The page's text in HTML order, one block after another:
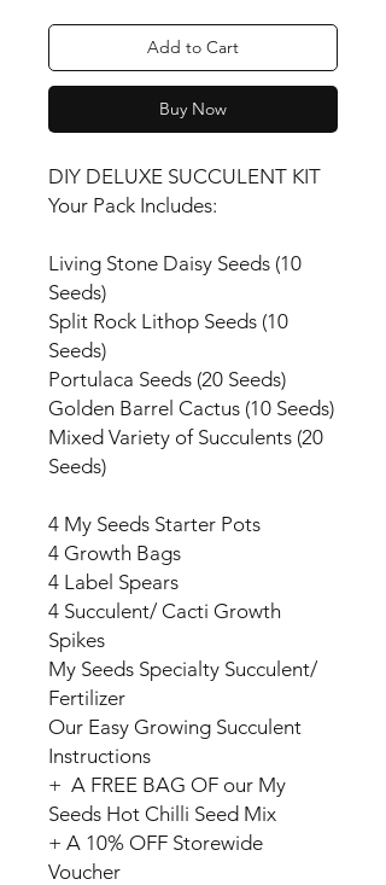
Add to Cart
Buy Now
DIY DELUXE SUCCULENT KIT
Your Pack Includes:
Living Stone Daisy Seeds (10
Seeds)
Split Rock Lithop Seeds (10
Seeds)
Portulaca Seeds (20 Seeds)
Golden Barrel Cactus (10 Seeds)
Mixed Variety of Succulents (20
Seeds)
4 My Seeds Starter Pots
4 Growth Bags
4 Label Spears
4 Succulent/ Cacti Growth
Spikes
My Seeds Specialty Succulent/
Fertilizer
Our Easy Growing Succulent
Instructions
+ A FREE BAG OF our My
Seeds Hot Chilli Seed Mix
+ A 10% OFF Storewide
Voucher